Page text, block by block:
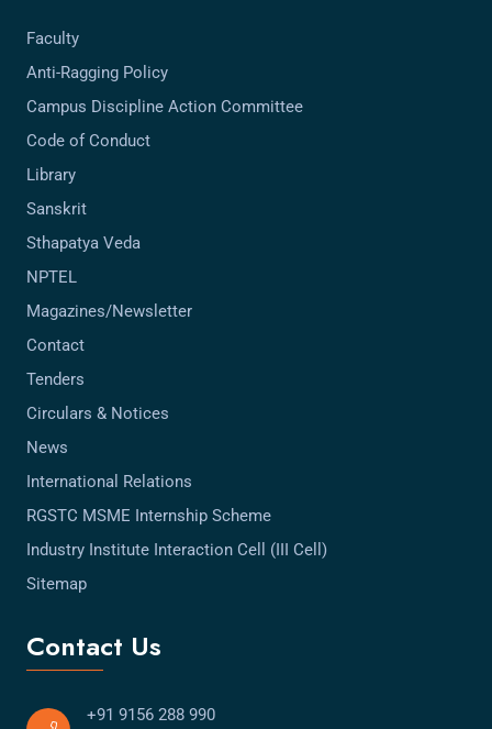
Faculty
Anti-Ragging Policy
Campus Discipline Action Committee
Code of Conduct
Library
Sanskrit
Sthapatya Veda
NPTEL
Magazines/Newsletter
Contact
Tenders
Circulars & Notices
News
International Relations
RGSTC MSME Internship Scheme
Industry Institute Interaction Cell (III Cell)
Sitemap
Contact Us
+91 9156 288 990